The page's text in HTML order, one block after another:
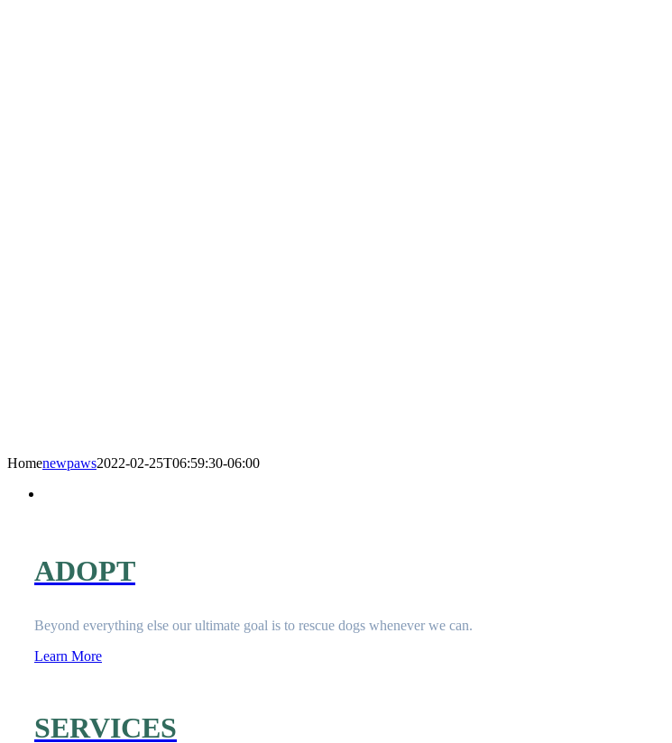
Homenewpaws2022-02-25T06:59:30-06:00
ADOPT
Beyond everything else our ultimate goal is to rescue dogs whenever we can.
Learn More
SERVICES